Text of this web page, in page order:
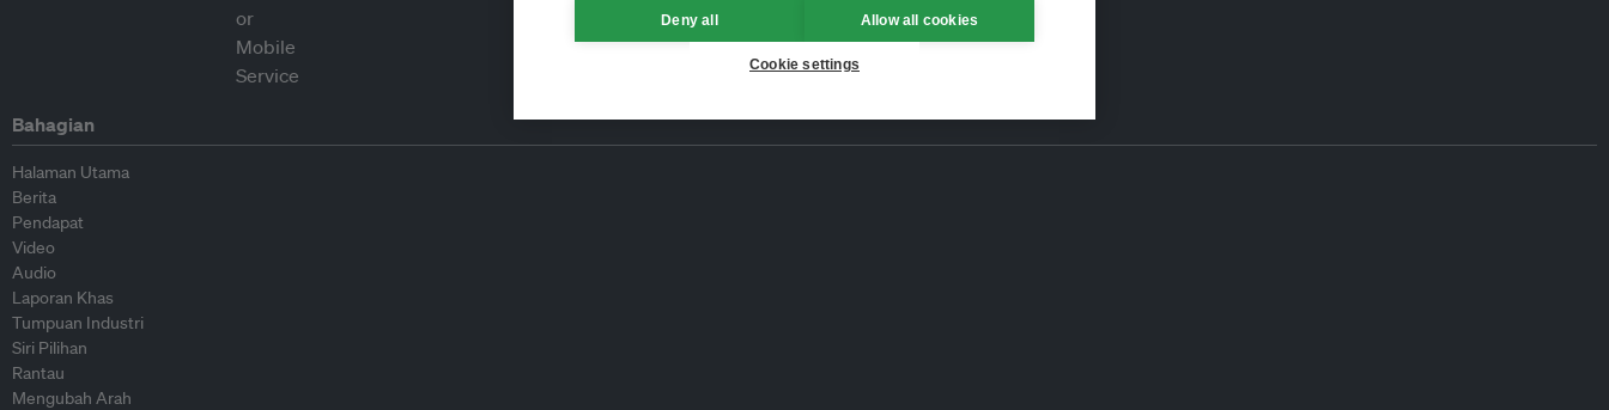
Bahagian
Halaman Utama
Berita
Pendapat
Video
Audio
Laporan Khas
Tumpuan Industri
Siri Pilihan
Rantau
Mengubah Arah
Deny all Allow all cookies
Cookie settings